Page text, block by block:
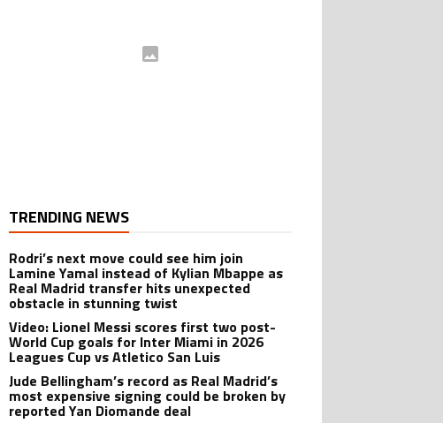
TRENDING NEWS
Rodri’s next move could see him join
Lamine Yamal instead of Kylian Mbappe as
Real Madrid transfer hits unexpected
obstacle in stunning twist
Video: Lionel Messi scores first two post-
World Cup goals for Inter Miami in 2026
Leagues Cup vs Atletico San Luis
Jude Bellingham’s record as Real Madrid’s
most expensive signing could be broken by
reported Yan Diomande deal